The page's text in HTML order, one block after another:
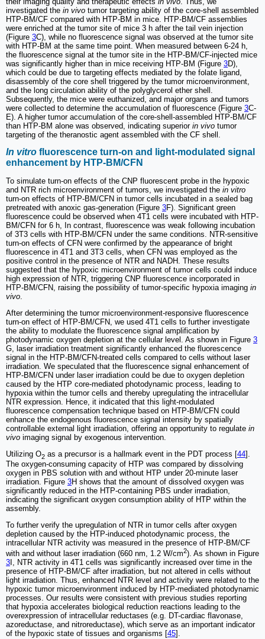
investigated the in vivo tumor targeting ability of the core-shell assembled
HTP-BM/CF compared with HTP-BM in mice. HTP-BM/CF assemblies
were enriched at the tumor site of mice 3 h after the tail vein injection
(Figure 3C), while no fluorescence signal was observed at the tumor site
with HTP-BM at the same time point. When measured between 6-24 h,
the fluorescence signal at the tumor site in the HTP-BM/CF-injected mice
was significantly higher than in mice receiving HTP-BM (Figure 3D),
which could be due to targeting effects mediated by the folate ligand,
disassembly of the core shell triggered by the tumor microenvironment,
and the long circulation ability of the polyglycerol ether shell.
Subsequently, the mice were euthanized, and major organs and tumors
were collected to determine the accumulation of fluorescence (Figure 3C-
E). A higher tumor accumulation of the core-shell-assembled HTP-BM/CF
than HTP-BM alone was observed, indicating superior in vivo tumor
targeting of the theranostic agent assembled with the CF shell.
In vitro fluorescence turn-on and light-modulated signal
enhancement by HTP-BM/CFN
To simulate turn-on effects of the CNP fluorescent probe in the hypoxic
and NTR rich microenvironment of tumors, we investigated the in vitro
turn-on effects of HTP-BM/CFN in tumor cells incubated in a sealed bag
pretreated with anoxic gas-generation (Figure 3F). Significant green
fluorescence could be observed when 4T1 cells were incubated with HTP-
BM/CFN for 6 h, In contrast, fluorescence was weak following incubation
of 3T3 cells with HTP-BM/CFN under the same conditions. NTR-sensitive
turn-on effects of CFN were confirmed by the appearance of bright
fluorescence in 4T1 and 3T3 cells, when CFN was employed as the
positive control in the presence of NTR and NADH. These results
suggested that the hypoxic microenvironment of tumor cells could induce
high expression of NTR, triggering CNP fluorescence incorporated in
HTP-BM/CFN, raising the possibility of tumor-specific hypoxia imaging in
vivo
After determining the tumor microenvironment-responsive fluorescence
turn-on effect of HTP-BM/CFN, we used 4T1 cells to further investigate
the ability to modulate the fluorescence signal amplification by
photodynamic oxygen depletion at the cellular level. As shown in Figure 3
G, laser irradiation treatment significantly enhanced the fluorescence
signal in the HTP-BM/CFN-treated cells compared to cells without laser
irradiation. We speculated that the fluorescence signal enhancement of
HTP-BM/CFN under laser irradiation could be due to oxygen depletion
caused by the HTP core-mediated photodynamic process, leading to
hypoxia within the tumor cells and thereby upregulating the intracellular
NTR expression. Hence, it indicated that this light-modulated
fluorescence compensation technique based on HTP-BM/CFN could
enhance the endogenous fluorescence signal intensity by spatially
controllable external light irradiation, offering an opportunity to regulate in
vivo imaging signal by exogenous intervention.
Utilizing O2 as a precursor is a hallmark event in the PDT process [44].
The oxygen-consuming capacity of HTP was compared by dissolving
oxygen in PBS solution with and without HTP under 20-minute laser
irradiation. Figure 3H shows that the amount of dissolved oxygen was
significantly reduced in the HTP-containing PBS under irradiation,
indicating the significant oxygen consumption ability of HTP within the
assembly.
To further verify the upregulation of NTR in tumor cells after oxygen
depletion caused by the HTP-induced photodynamic process, the
intracellular NTR activity was measured in the presence of HTP-BM/CF
with and without laser irradiation (660 nm, 1.2 W/cm2). As shown in Figure
3 I, NTR activity in 4T1 cells was significantly increased over time in the
presence of HTP-BM/CF after irradiation, but not altered in cells without
light irradiation. Thus, enhanced NTR level and activity were related to the
hypoxic tumor microenvironment induced by HTP-mediated photodynamic
processes. Our results were consistent with previous studies reporting
that hypoxia accelerates biological reduction reactions leading to the
overexpression of intracellular reductases (e.g. DT-cardiac flavonase,
azoreductase, and nitroreductase), which serve as an important indicator
of the hypoxic state of tissues and organisms [45].